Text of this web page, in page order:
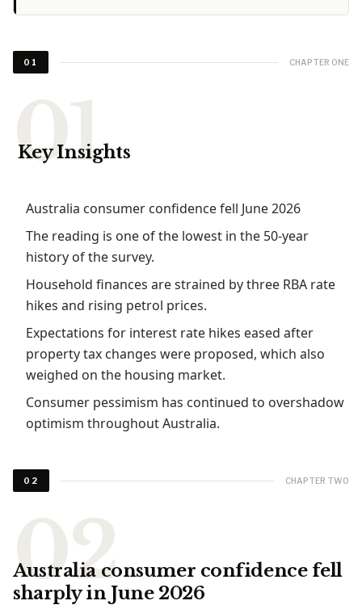
01 CHAPTER ONE
Key Insights
Australia consumer confidence fell June 2026
The reading is one of the lowest in the 50-year
history of the survey.
Household finances are strained by three RBA rate
hikes and rising petrol prices.
Expectations for interest rate hikes eased after
property tax changes were proposed, which also
weighed on the housing market.
Consumer pessimism has continued to overshadow
optimism throughout Australia.
02 CHAPTER TWO
Australia consumer confidence fell
sharply in June 2026